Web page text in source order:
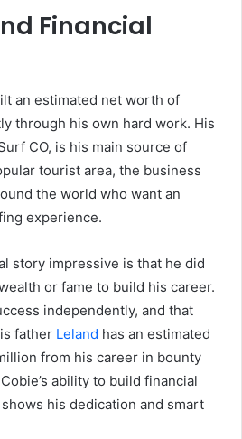
Financial
an estimated net worth of
through his own hard work. His
CO, is his main source of
tourist area, the business
the world who want an
experience.
story impressive is that he did
or fame to build his career.
independently, and that
father Leland has an estimated
from his career in bounty
ability to build financial
his dedication and smart